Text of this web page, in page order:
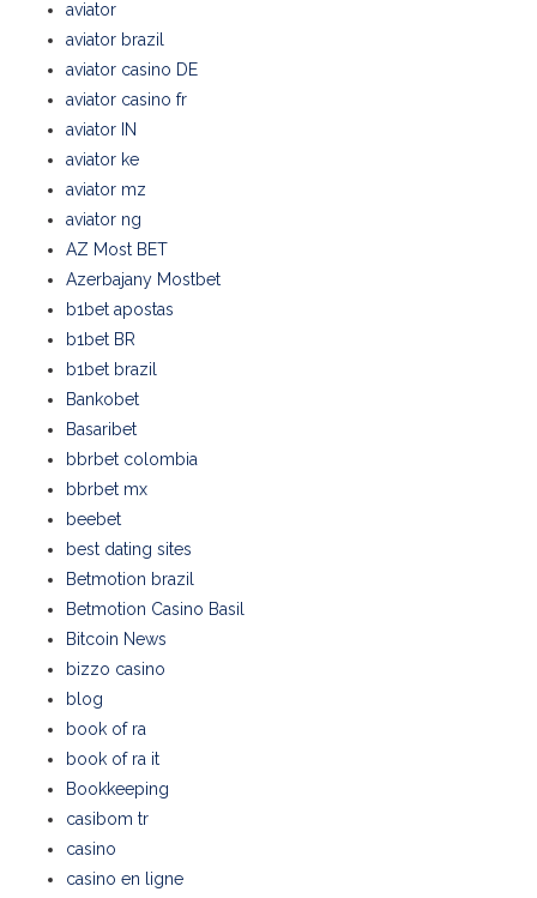
aviator
aviator brazil
aviator casino DE
aviator casino fr
aviator IN
aviator ke
aviator mz
aviator ng
AZ Most BET
Azerbajany Mostbet
b1bet apostas
b1bet BR
b1bet brazil
Bankobet
Basaribet
bbrbet colombia
bbrbet mx
beebet
best dating sites
Betmotion brazil
Betmotion Casino Basil
Bitcoin News
bizzo casino
blog
book of ra
book of ra it
Bookkeeping
casibom tr
casino
casino en ligne